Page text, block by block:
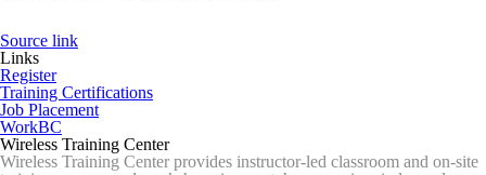
Source link
Links
Register
Training Certifications
Job Placement
WorkBC
Wireless Training Center
Wireless Training Center provides instructor-led classroom and on-site